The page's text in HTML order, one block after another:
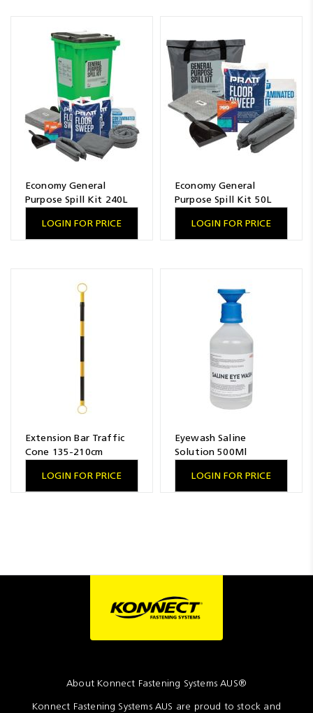
Economy General
Purpose Spill Kit 240L
LOGIN FOR PRICE
Economy General
Purpose Spill Kit 50L
LOGIN FOR PRICE
Extension Bar Traffic
Cone 135-210cm
LOGIN FOR PRICE
Eyewash Saline
Solution 500Ml
LOGIN FOR PRICE
About Konnect Fastening Systems AUS®
Konnect Fastening Systems AUS are proud to stock and